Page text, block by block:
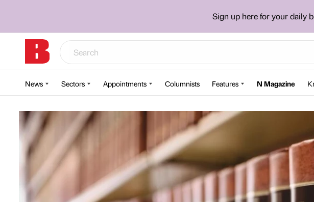
Sign up here for your daily
News Sectors Appointments Columnists Features N Magazine